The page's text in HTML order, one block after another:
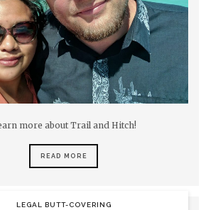
more about Trail and Hitch!
READ MORE
LEGAL BUTT-COVERING